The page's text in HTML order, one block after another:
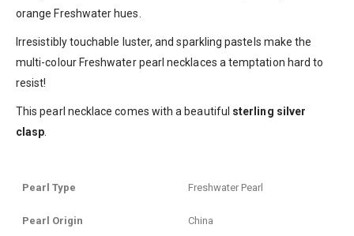
orange Freshwater hues.
Irresistibly touchable luster, and sparkling pastels make the
multi-colour Freshwater pearl necklaces a temptation hard to
resist!
This pearl necklace comes with a beautiful sterling silver
clasp
Pearl Type Freshwater Pearl
Pearl Origin China